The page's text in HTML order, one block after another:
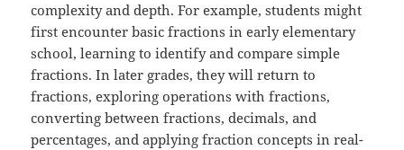
complexity and depth. For example, students might
first encounter basic fractions in early elementary
school, learning to identify and compare simple
fractions. In later grades, they will return to
fractions, exploring operations with fractions,
converting between fractions, decimals, and
percentages, and applying fraction concepts in real-